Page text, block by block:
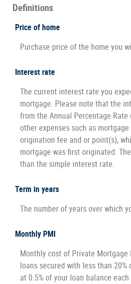
Definitions
Price of home
Purchase price of the home you
Interest rate
The current interest rate you
mortgage. Please note that the
from the Annual Percentage Rate
other expenses such as
origination fee and or point(s),
mortgage was first originated.
than the simple interest rate.
Term in years
The number of years over which
Monthly PMI
Monthly cost of Private Mortgage
loans secured with less than 20%
at 0.5% of your loan balance each